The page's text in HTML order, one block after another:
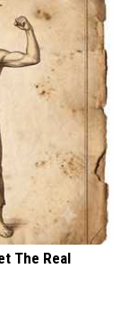
The Real